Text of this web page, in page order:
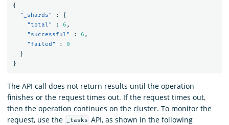
{
"_shards"
:
{
"total"
: 6 ,
"successful"
: 6 ,
"failed"
:
0
}
}
The API call does not return results until the operation
finishes or the request times out. If the request times out,
then the operation continues on the cluster. To monitor the
request, use the
_tasks API, as shown in the following